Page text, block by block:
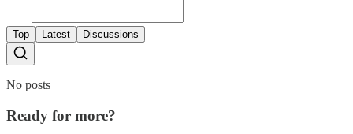
Top Latest Discussions
No posts
Ready for more?